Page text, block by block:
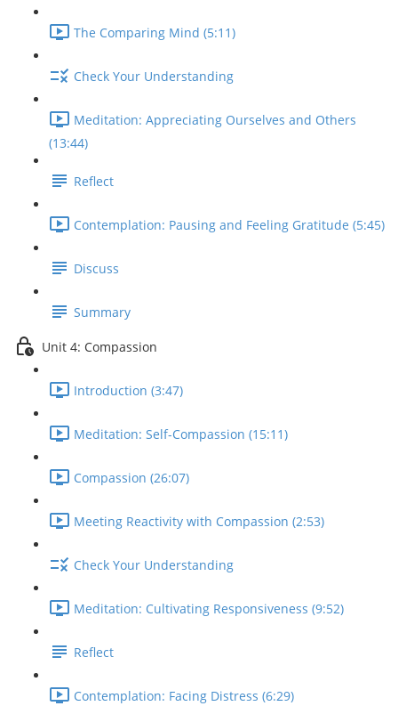
The Comparing Mind (5:11)
Check Your Understanding
Meditation: Appreciating Ourselves and Others
(13:44)
Reflect
Contemplation: Pausing and Feeling Gratitude (5:45)
Discuss
Summary
Unit 4: Compassion
Introduction (3:47)
Meditation: Self-Compassion (15:11)
Compassion (26:07)
Meeting Reactivity with Compassion (2:53)
Check Your Understanding
Meditation: Cultivating Responsiveness (9:52)
Reflect
Contemplation: Facing Distress (6:29)